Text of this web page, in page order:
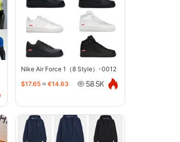
Nike Air Force 1（8 Style）-0012
$17.65 ≈ €14.63 58.5K